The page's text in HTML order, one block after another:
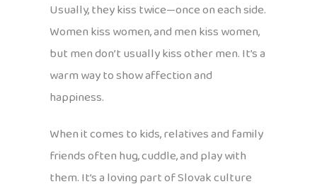
Usually, they kiss twice—once on each side.
Women kiss women, and men kiss women,
but men don’t usually kiss other men. It’s a
warm way to show affection and
happiness.
When it comes to kids, relatives and family
friends often hug, cuddle, and play with
them. It’s a loving part of Slovak culture